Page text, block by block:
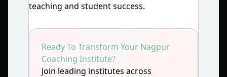
teaching and student success.
Ready To Transform Your Nagpur
Coaching Institute?
Join leading institutes across